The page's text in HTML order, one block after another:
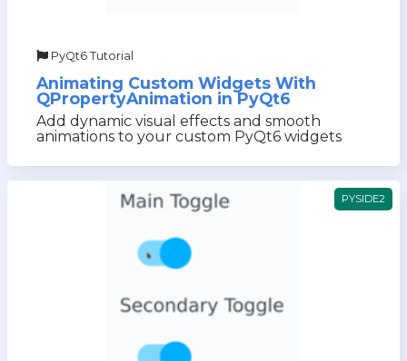
PyQt6 Tutorial
Animating Custom Widgets With
QPropertyAnimation in PyQt6
Add dynamic visual effects and smooth
animations to your custom PyQt6 widgets
PYSIDE2